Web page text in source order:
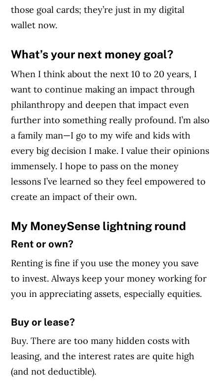
those goal cards; they’re just in my digital
wallet now.
What’s your next money goal?
When I think about the next 10 to 20 years, I
want to continue making an impact through
philanthropy and deepen that impact even
further into something really profound. I’m also
a family man—I go to my wife and kids with
every big decision I make. I value their opinions
immensely. I hope to pass on the money
lessons I’ve learned so they feel empowered to
create an impact of their own.
My MoneySense lightning round
Rent or own?
Renting is fine if you use the money you save
to invest. Always keep your money working for
you in appreciating assets, especially equities.
Buy or lease?
Buy. There are too many hidden costs with
leasing, and the interest rates are quite high
(and not deductible).